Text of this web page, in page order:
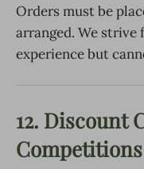
Orders must be
arranged. We
experience but
12. Discount
Competitions